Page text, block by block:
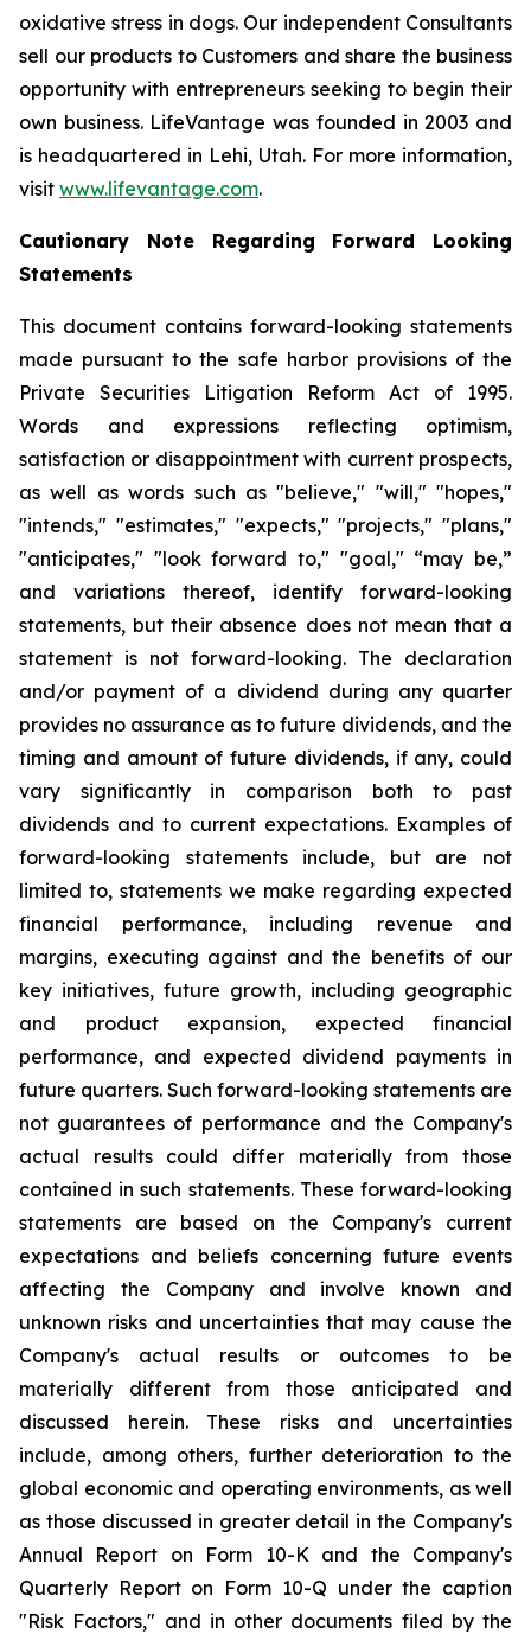
oxidative stress in dogs. Our independent Consultants
sell our products to Customers and share the business
opportunity with entrepreneurs seeking to begin their
own business. LifeVantage was founded in 2003 and
is headquartered in Lehi, Utah. For more information,
visit www.lifevantage.com.
Cautionary Note Regarding Forward Looking
Statements
This document contains forward-looking statements
made pursuant to the safe harbor provisions of the
Private Securities Litigation Reform Act of 1995.
Words and expressions reflecting optimism,
satisfaction or disappointment with current prospects,
as well as words such as "believe," "will," "hopes,"
"intends," "estimates," "expects," "projects," "plans,"
"anticipates," "look forward to," "goal," “may be,”
and variations thereof, identify forward-looking
statements, but their absence does not mean that a
statement is not forward-looking. The declaration
and/or payment of a dividend during any quarter
provides no assurance as to future dividends, and the
timing and amount of future dividends, if any, could
vary significantly in comparison both to past
dividends and to current expectations. Examples of
forward-looking statements include, but are not
limited to, statements we make regarding expected
financial performance, including revenue and
margins, executing against and the benefits of our
key initiatives, future growth, including geographic
and product expansion, expected financial
performance, and expected dividend payments in
future quarters. Such forward-looking statements are
not guarantees of performance and the Company's
actual results could differ materially from those
contained in such statements. These forward-looking
statements are based on the Company's current
expectations and beliefs concerning future events
affecting the Company and involve known and
unknown risks and uncertainties that may cause the
Company's actual results or outcomes to be
materially different from those anticipated and
discussed herein. These risks and uncertainties
include, among others, further deterioration to the
global economic and operating environments, as well
as those discussed in greater detail in the Company's
Annual Report on Form 10-K and the Company's
Quarterly Report on Form 10-Q under the caption
"Risk Factors," and in other documents filed by the